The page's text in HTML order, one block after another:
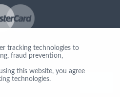
tracking technologies to
fraud prevention,
this website, you agree
technologies.